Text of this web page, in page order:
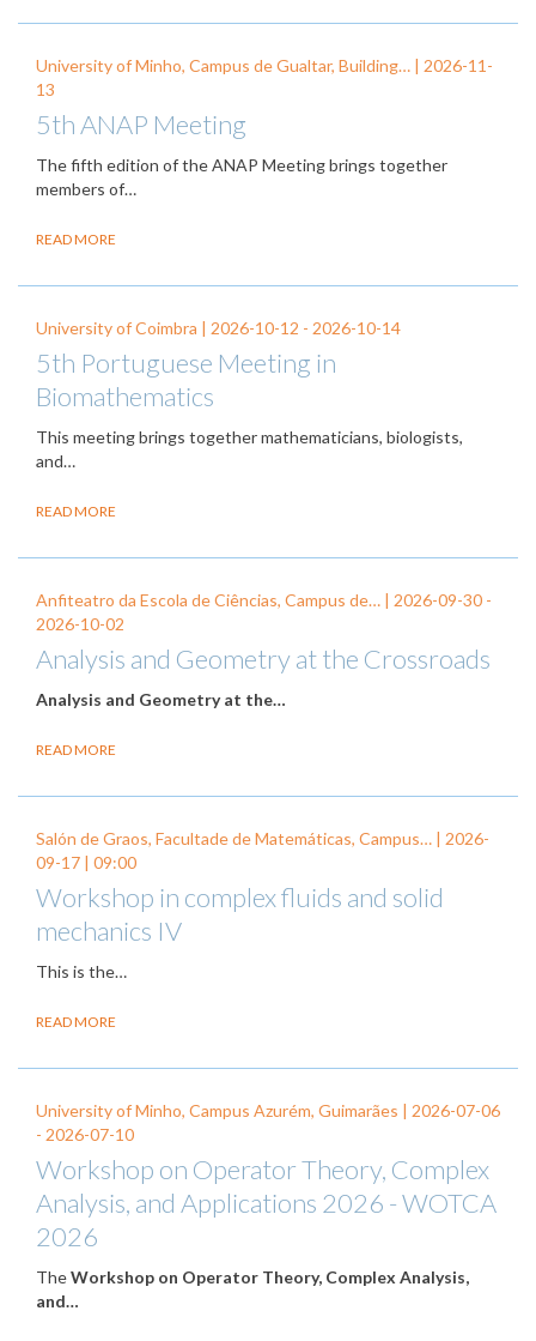
University of Minho, Campus de Gualtar, Building… | 2026-11-
13
5th ANAP Meeting
The fifth edition of the ANAP Meeting brings together
members of…
READ MORE
University of Coimbra | 2026-10-12 - 2026-10-14
5th Portuguese Meeting in
Biomathematics
This meeting brings together mathematicians, biologists,
and…
READ MORE
Anfiteatro da Escola de Ciências, Campus de… | 2026-09-30 -
2026-10-02
Analysis and Geometry at the Crossroads
Analysis and Geometry at the…
READ MORE
Salón de Graos, Facultade de Matemáticas, Campus… | 2026-
09-17 | 09:00
Workshop in complex fluids and solid
mechanics IV
This is the…
READ MORE
University of Minho, Campus Azurém, Guimarães | 2026-07-06
- 2026-07-10
Workshop on Operator Theory, Complex
Analysis, and Applications 2026 - WOTCA
2026
TheWorkshop on Operator Theory, Complex Analysis,
and…